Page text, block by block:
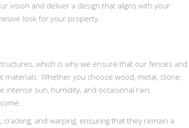
vision and deliver a design that aligns with your
look for your property.
which is why we ensure that our fences and
Whether you choose wood, metal, stone,
sun, humidity, and occasional rain,
and warping, ensuring that they remain a